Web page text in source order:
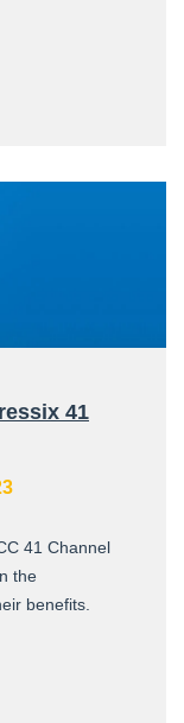
41
41 Channel
the
benefits.